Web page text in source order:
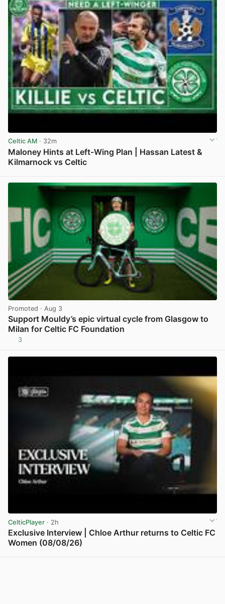
Celtic AM · 32m
Maloney Hints at Left-Wing Plan | Hassan Latest &
Kilmarnock vs Celtic
Promoted · Aug 3
Support Mouldy’s epic virtual cycle from Glasgow to
Milan for Celtic FC Foundation
3
CelticPlayer · 2h
Exclusive Interview | Chloe Arthur returns to Celtic FC
Women (08/08/26)